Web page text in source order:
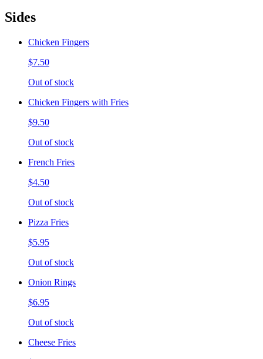
Sides
Chicken Fingers
$7.50
Out of stock
Chicken Fingers with Fries
$9.50
Out of stock
French Fries
$4.50
Out of stock
Pizza Fries
$5.95
Out of stock
Onion Rings
$6.95
Out of stock
Cheese Fries